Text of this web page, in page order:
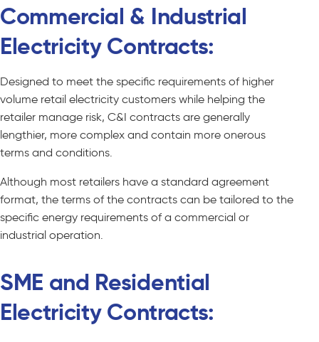
Commercial & Industrial
Electricity Contracts:
Designed to meet the specific requirements of higher
volume retail electricity customers while helping the
retailer manage risk, C&I contracts are generally
lengthier, more complex and contain more onerous
terms and conditions.
Although most retailers have a standard agreement
format, the terms of the contracts can be tailored to the
specific energy requirements of a commercial or
industrial operation.
SME and Residential
Electricity Contracts: